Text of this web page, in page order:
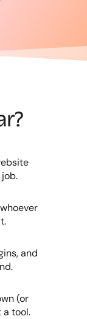
and
(or
a tool.